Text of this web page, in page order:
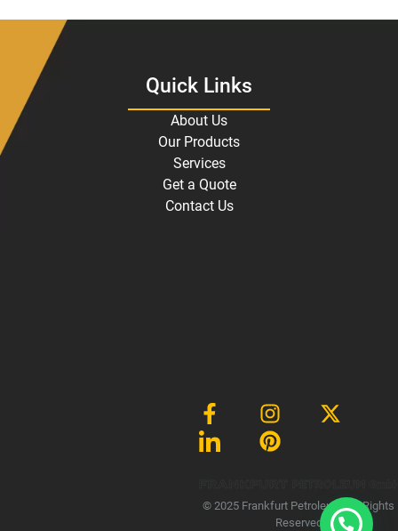
Quick Links
About Us
Our Products
Services
Get a Quote
Contact Us
© 2025 Frankfurt Petroleum, All Rights
Reserved